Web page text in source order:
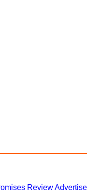
Review